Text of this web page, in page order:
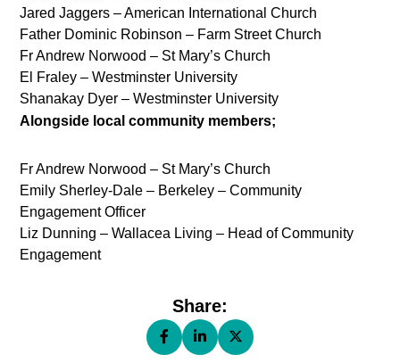
Jared Jaggers – American International Church
Father Dominic Robinson – Farm Street Church
Fr Andrew Norwood – St Mary’s Church
El Fraley – Westminster University
Shanakay Dyer – Westminster University
Alongside local community members;
Fr Andrew Norwood – St Mary’s Church
Emily Sherley-Dale – Berkeley – Community
Engagement Officer
Liz Dunning – Wallacea Living – Head of Community
Engagement
Share:
Share this page on Facebook (opens
Share this page on LinkedIn
Share this page on X